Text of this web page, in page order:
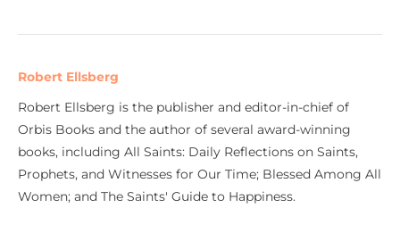
Robert Ellsberg
Robert Ellsberg is the publisher and editor-in-chief of
Orbis Books and the author of several award-winning
books, including All Saints: Daily Reflections on Saints,
Prophets, and Witnesses for Our Time; Blessed Among All
Women; and The Saints' Guide to Happiness.